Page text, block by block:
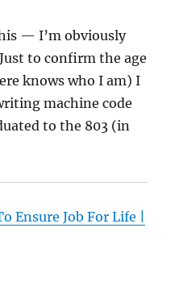
— I’m obviously
to confirm the age
knows who I am) I
machine code
to the 803 (in
Ensure Job For Life |